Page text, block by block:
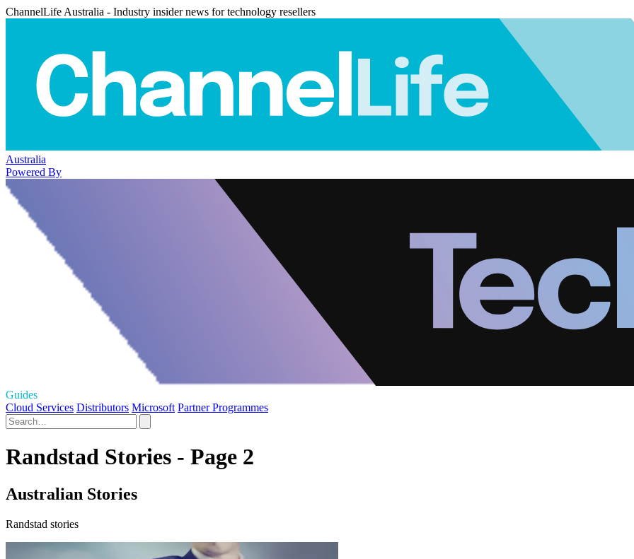
ChannelLife Australia - Industry insider news for technology resellers
Australia
Powered By
Guides
Cloud Services Distributors Microsoft Partner Programmes
Randstad Stories - Page 2
Australian Stories
Randstad stories